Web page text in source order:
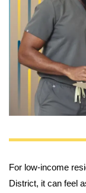
For low-income
District, it can feel